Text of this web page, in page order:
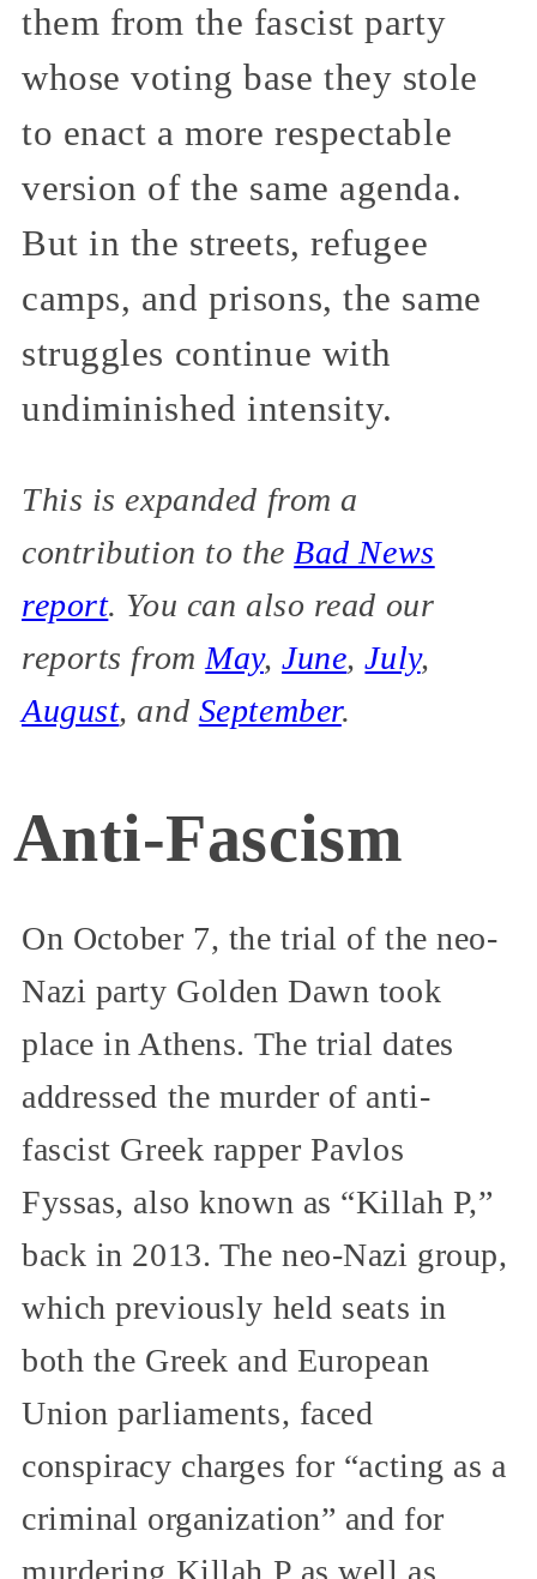
them from the fascist party
whose voting base they stole
to enact a more respectable
version of the same agenda.
But in the streets, refugee
camps, and prisons, the same
struggles continue with
undiminished intensity.
This is expanded from a
contribution to the Bad News
report. You can also read our
reports from May,June,July,
August, and September.
Anti-Fascism
On October 7, the trial of the neo-
Nazi party Golden Dawn took
place in Athens. The trial dates
addressed the murder of anti-
fascist Greek rapper Pavlos
Fyssas, also known as “Killah P,”
back in 2013. The neo-Nazi group,
which previously held seats in
both the Greek and European
Union parliaments, faced
conspiracy charges for “acting as a
criminal organization” and for
murdering Killah P as well as